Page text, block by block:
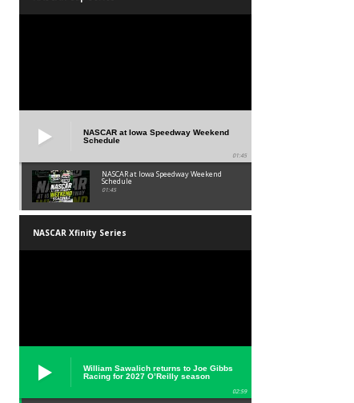
NASCAR at Iowa Speedway Weekend
Schedule
01:45
NASCAR at Iowa Speedway Weekend
Schedule
01:45
NASCAR Xfinity Series
William Sawalich returns to Joe Gibbs
Racing for 2027 O’Reilly season
02:59